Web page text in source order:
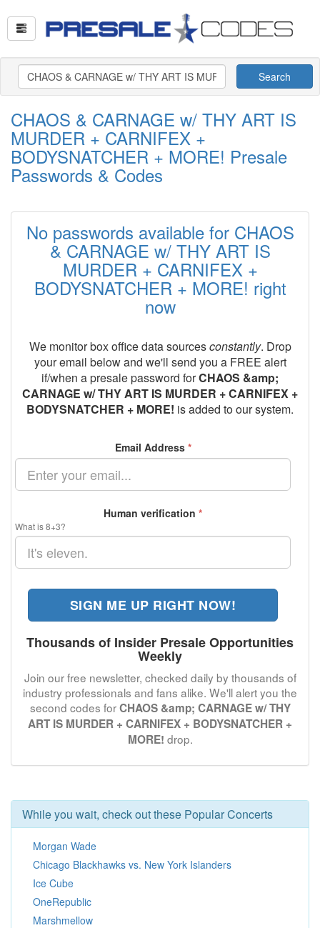
Search
CHAOS & CARNAGE w/ THY ART IS
MURDER + CARNIFEX +
BODYSNATCHER + MORE! Presale
Passwords & Codes
No passwords available for CHAOS
& CARNAGE w/ THY ART IS
MURDER + CARNIFEX +
BODYSNATCHER + MORE! right
now
We monitor box office data sourcesconstantly. Drop
your email below and we'll send you a FREE alert
if/when a presale password forCHAOS &amp;
CARNAGE w/ THY ART IS MURDER + CARNIFEX +
BODYSNATCHER + MORE! is added to our system.
Email Address *
Human verification *
What is 8+3?
SIGN ME UP RIGHT NOW!
Thousands of Insider Presale Opportunities
Weekly
Join our free newsletter, checked daily by thousands of
industry professionals and fans alike. We'll alert you the
second codes forCHAOS &amp; CARNAGE w/ THY
ART IS MURDER + CARNIFEX + BODYSNATCHER +
MORE! drop.
While you wait, check out these Popular Concerts
Morgan Wade
Chicago Blackhawks vs. New York Islanders
Ice Cube
OneRepublic
Marshmellow